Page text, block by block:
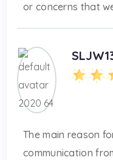
or concerns that
The main reason
communication